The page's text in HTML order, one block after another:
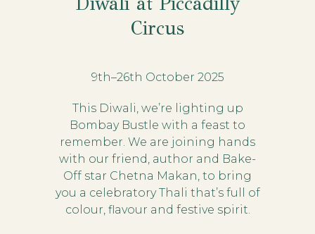
Circus
9th–26th October 2025
This Diwali, we’re lighting up
Bombay Bustle with a feast to
remember. We are joining hands
with our friend, author and Bake-
Off star Chetna Makan, to bring
you a celebratory Thali that’s full of
colour, flavour and festive spirit.